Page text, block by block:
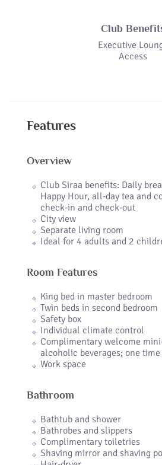
Club
Executive
Access
Features
Overview
Club Siraa benefits: Daily
Happy Hour, all-day tea and
check-in and check-out
City view
Separate living room
Ideal for 4 adults and 2
Room Features
King bed in master bedroom
Twin beds in second bedroom
Safety box
Individual climate control
Complimentary welcome
alcoholic beverages; one time
Work space
Bathroom
Bathtub and shower
Bathrobes and slippers
Complimentary toiletries
Shaving mirror and shaving